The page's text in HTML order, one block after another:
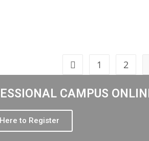
1 2
CAMPUS
to Register